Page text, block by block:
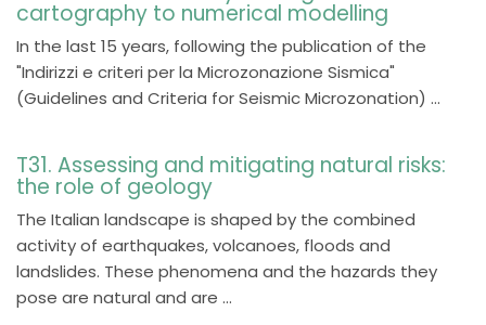
cartography to numerical modelling
In the last 15 years, following the publication of the
"Indirizzi e criteri per la Microzonazione Sismica"
(Guidelines and Criteria for Seismic Microzonation) ...
T31. Assessing and mitigating natural risks:
the role of geology
The Italian landscape is shaped by the combined
activity of earthquakes, volcanoes, floods and
landslides. These phenomena and the hazards they
pose are natural and are ...